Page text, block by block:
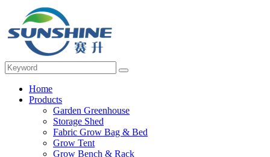
Home
Products
Garden Greenhouse
Storage Shed
Fabric Grow Bag & Bed
Grow Tent
Grow Bench & Rack